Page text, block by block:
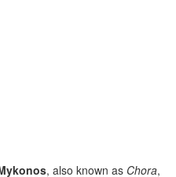
, also known as Chora,